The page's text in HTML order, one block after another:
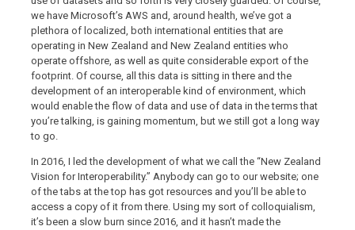
we have Microsoft’s AWS and, around health, we’ve got a
plethora of localized, both international entities that are
operating in New Zealand and New Zealand entities who
operate offshore, as well as quite considerable export of the
footprint. Of course, all this data is sitting in there and the
development of an interoperable kind of environment, which
would enable the flow of data and use of data in the terms that
you’re talking, is gaining momentum, but we still got a long way
to go.
In 2016, I led the development of what we call the “New Zealand
Vision for Interoperability.” Anybody can go to our website; one
of the tabs at the top has got resources and you’ll be able to
access a copy of it from there. Using my sort of colloquialism,
it’s been a slow burn since 2016, and it hasn’t made the